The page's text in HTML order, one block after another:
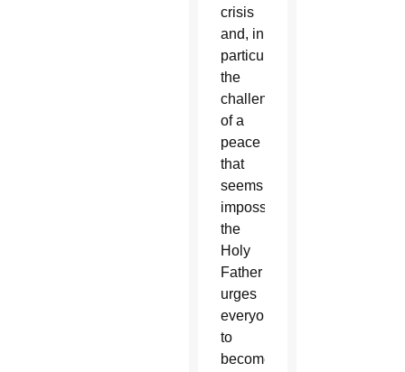
crisis
and, in
particular,
the
challenge
of a
peace
that
seems
impossible,
the
Holy
Father
urges
everyone
to
become